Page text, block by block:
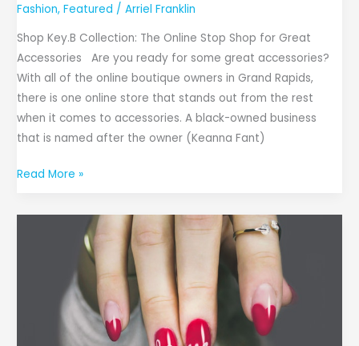
Fashion,Featured /Arriel Franklin
Shop Key.B Collection: The Online Stop Shop for Great
Accessories Are you ready for some great accessories?
With all of the online boutique owners in Grand Rapids,
there is one online store that stands out from the rest
when it comes to accessories. A black-owned business
that is named after the owner (Keanna Fant)
Read More »
Valentine’s